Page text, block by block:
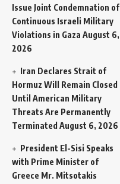
Issue Joint Condemnation of
Continuous Israeli Military
Violations in Gaza August 6,
2026
Iran Declares Strait of
Hormuz Will Remain Closed
Until American Military
Threats Are Permanently
Terminated August 6, 2026
President El-Sisi Speaks
with Prime Minister of
Greece Mr. Mitsotakis